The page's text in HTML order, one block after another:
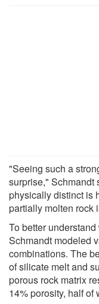
"Seeing such a
surprise," Schmandt
physically distinct is
partially molten rock
To better
Schmandt modeled
combinations. The
of silicate melt and
porous rock matrix
14% porosity, half